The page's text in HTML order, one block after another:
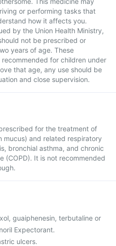
or performing tasks that
how it affects you.
by the Union Health Ministry,
not be prescribed or
years of age. These
for children under
that age, any use should be
and close supervision.
for the treatment of
and related respiratory
bronchial asthma, and chronic
(COPD). It is not recommended
guaiphenesin, terbutaline or
Expectorant.
ulcers.